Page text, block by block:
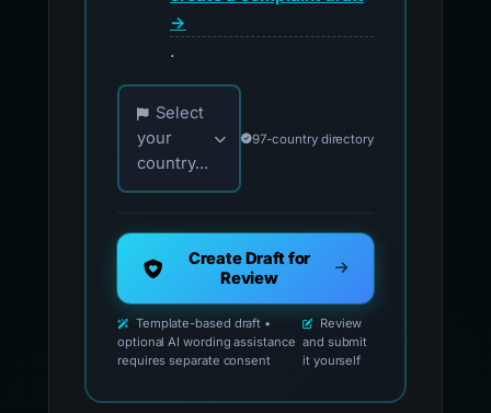
→
.
Choose your country for official reporting
Select
your
country...
97-country directory
Create Draft for
Review
Template-based draft •
optional AI wording assistance
requires separate consent
Review
and submit
it yourself